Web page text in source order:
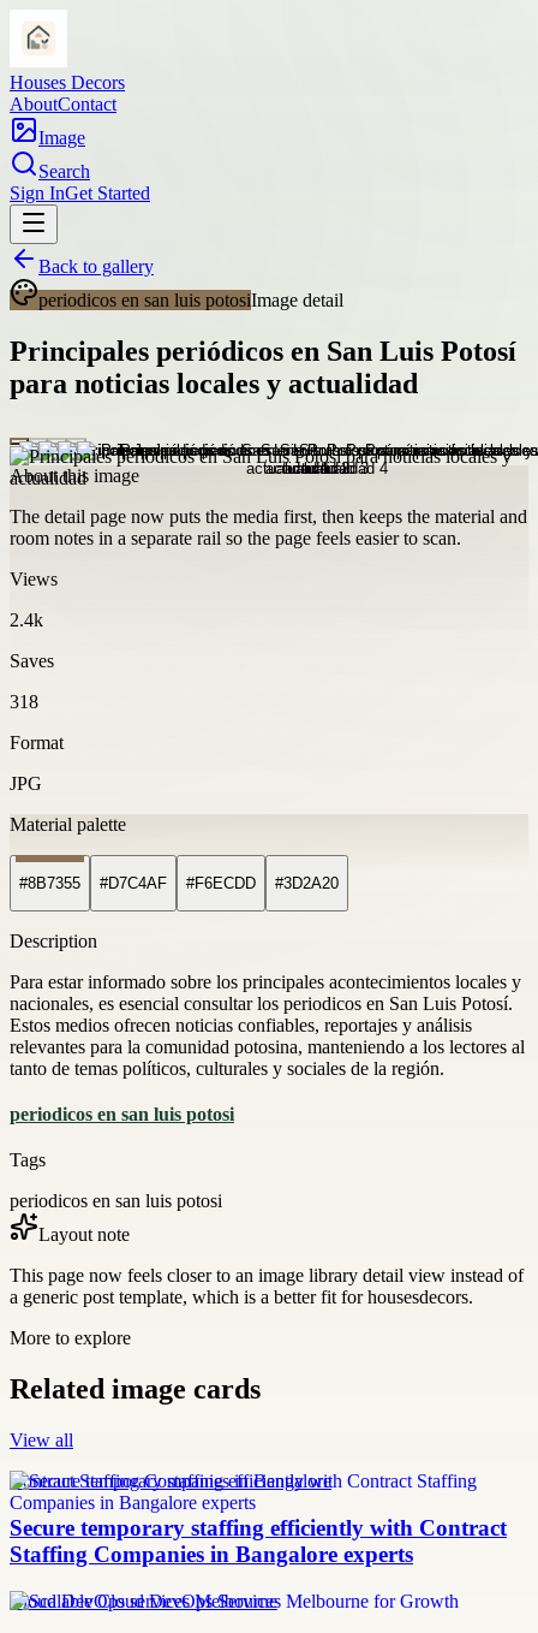
Houses Decors
AboutContact
Image
Search
Sign InGet Started
Back to gallery
periodicos en san luis potosiImage detail
Principales periódicos en San Luis Potosí
para noticias locales y actualidad
About this image
The detail page now puts the media first, then keeps the material and
room notes in a separate rail so the page feels easier to scan.
Views
2.4k
Saves
318
Format
JPG
Material palette
#8B7355 #D7C4AF #F6ECDD #3D2A20
Description
Para estar informado sobre los principales acontecimientos locales y
nacionales, es esencial consultar los periodicos en San Luis Potosí.
Estos medios ofrecen noticias confiables, reportajes y análisis
relevantes para la comunidad potosina, manteniendo a los lectores al
tanto de temas políticos, culturales y sociales de la región.
periodicos en san luis potosi
Tags
periodicos en san luis potosi
Layout note
This page now feels closer to an image library detail view instead of
a generic post template, which is a better fit for housesdecors.
More to explore
Related image cards
View all
Contract Staffing Companies in Bangalore
Secure temporary staffing efficiently with Contract
Staffing Companies in Bangalore experts
Cloud DevOps services Melbourne